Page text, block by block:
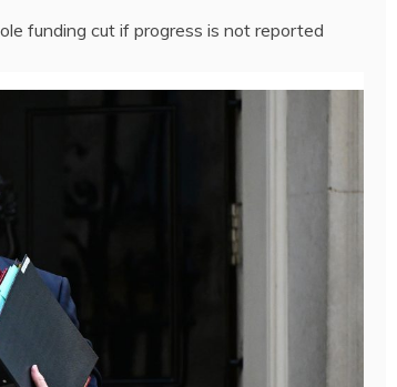
funding cut if progress is not reported